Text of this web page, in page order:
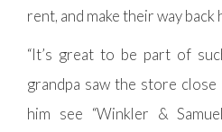
rent, and make their way
“It’s great to be part of
grandpa saw the store close
him see “Winkler &